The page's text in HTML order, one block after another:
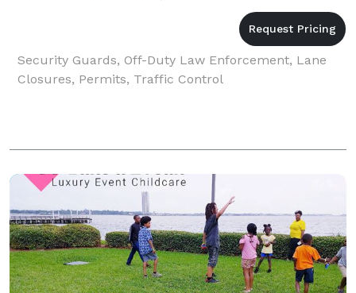
Security Guards, Off-Duty Law Enforcement, Lane
Closures, Permits, Traffic Control